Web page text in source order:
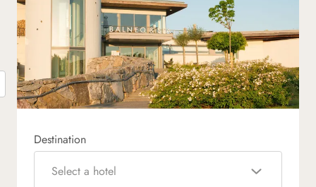
Destination
Select a hotel